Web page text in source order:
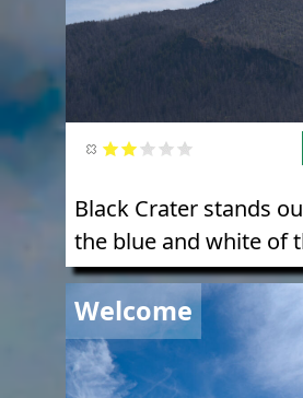
Black Crater stands
the blue and white of
Welcome